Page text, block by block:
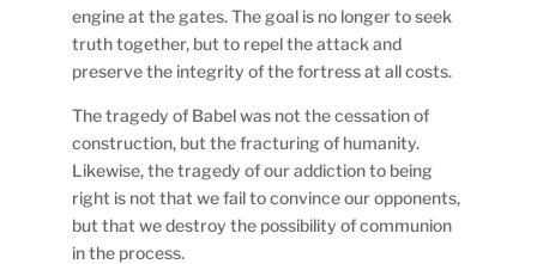
engine at the gates. The goal is no longer to seek
truth together, but to repel the attack and
preserve the integrity of the fortress at all costs.
The tragedy of Babel was not the cessation of
construction, but the fracturing of humanity.
Likewise, the tragedy of our addiction to being
right is not that we fail to convince our opponents,
but that we destroy the possibility of communion
in the process.